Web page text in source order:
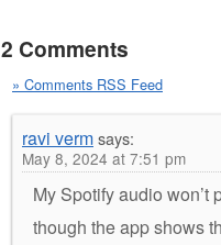
2 Comments
» Comments RSS Feed
ravi vermsays:
May 8, 2024 at 7:51 pm
My Spotify audio won’t
though the app shows